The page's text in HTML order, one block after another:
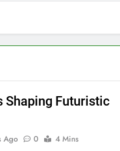
Shaping Futuristic
Ago 0
4 Mins